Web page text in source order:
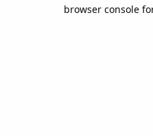
browser console